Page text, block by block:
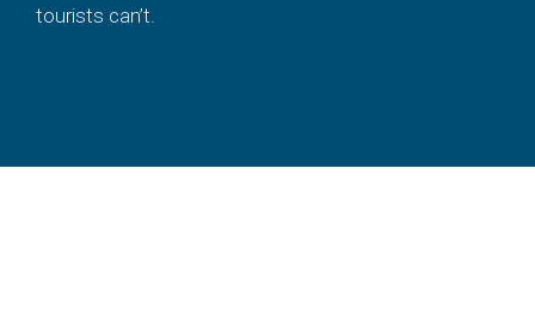
tourists can’t.